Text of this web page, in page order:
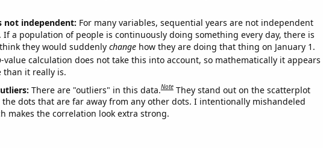
not independent: For many variables, sequential years are not independent
If a population of people is continuously doing something every day, there is
they would suddenly changehow they are doing that thing on January 1.
-value calculation does not take this into account, so mathematically it appears
than it really is.
There are "outliers" in this data.Note They stand out on the scatterplot
the dots that are far away from any other dots. I intentionally mishandeled
makes the correlation look extra strong.